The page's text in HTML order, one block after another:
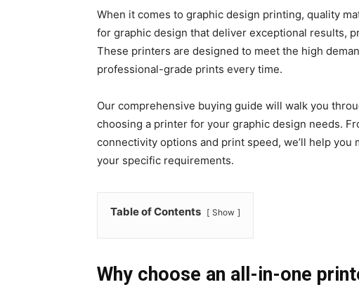
When it comes to graphic design printing, quality
for graphic design that deliver exceptional results,
These printers are designed to meet the high
professional-grade prints every time.
Our comprehensive buying guide will walk you
choosing a printer for your graphic design needs.
connectivity options and print speed, we’ll help
your specific requirements.
Table of Contents Show
Why choose an all-in-one